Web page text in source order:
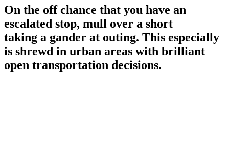
On the off chance that you have an
escalated stop, mull over a short
taking a gander at outing. This especially
is shrewd in urban areas with brilliant
open transportation decisions.